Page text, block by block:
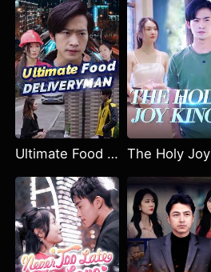
Ultimate Food Deliveryman